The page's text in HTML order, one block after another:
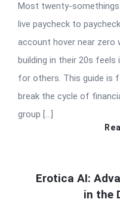
Most twenty-
live paycheck to
account hover near zero
building in their 20s
for others. This guide is
break the cycle of
group […]
Erotica AI:
in the